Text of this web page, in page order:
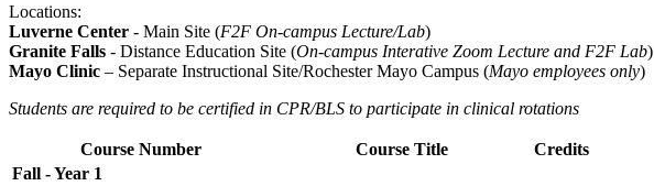
Locations:
Luverne Center - Main Site (F2F On-campus Lecture/Lab)
Granite Falls - Distance Education Site (On-campus Interative Zoom Lecture and F2F Lab)
Mayo Clinic – Separate Instructional Site/Rochester Mayo Campus (Mayo employees only)
Students are required to be certified in CPR/BLS to participate in clinical rotations
Course Number Course Title
Credits
Fall - Year 1